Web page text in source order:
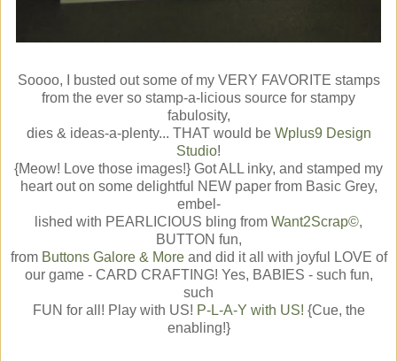
Soooo, I busted out some of my VERY FAVORITE stamps
from the ever so stamp-a-licious source for stampy
fabulosity,
dies & ideas-a-plenty... THAT would be Wplus9 Design
Studio!
{Meow! Love those images!} Got ALL inky, and stamped my
heart out on some delightful NEW paper from Basic Grey,
embel-
lished with PEARLICIOUS bling from Want2Scrap©,
BUTTON fun,
from Buttons Galore & Moreand did it all with joyful LOVE of
our game - CARD CRAFTING! Yes, BABIES - such fun,
such
FUN for all! Play with US! P-L-A-Y with US! {Cue, the
enabling!}